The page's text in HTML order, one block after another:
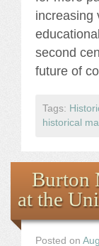
increasing
second
future of
Tags:
historical
Burton
at the
Posted on